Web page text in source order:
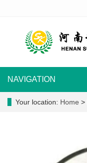
NAVIGATION
Your location: Home >